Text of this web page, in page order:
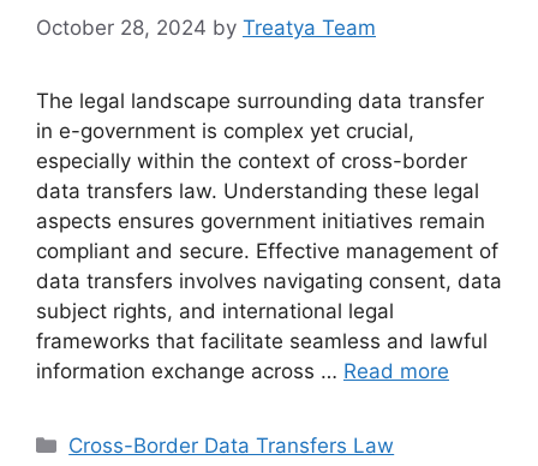
October 28, 2024 by Treatya Team
The legal landscape surrounding data transfer
in e-government is complex yet crucial,
especially within the context of cross-border
data transfers law. Understanding these legal
aspects ensures government initiatives remain
compliant and secure. Effective management of
data transfers involves navigating consent, data
subject rights, and international legal
frameworks that facilitate seamless and lawful
information exchange across … Read more
Categories
Cross-Border Data Transfers Law